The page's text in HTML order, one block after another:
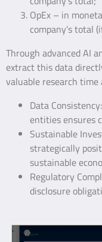
OpEx – in
company’s total
Through advanced AI
extract this data
valuable research time
Data
entities ensures
Sustainable
strategically
sustainable
Regulatory
disclosure